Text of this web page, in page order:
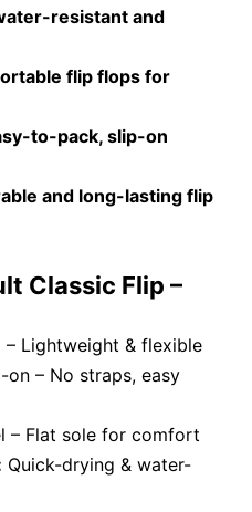
resistant and
flip flops for
to-pack, slip-on
and long-lasting flip
Classic Flip –
– Lightweight & flexible
on – No straps, easy
– Flat sole for comfort
Quick-drying & water-